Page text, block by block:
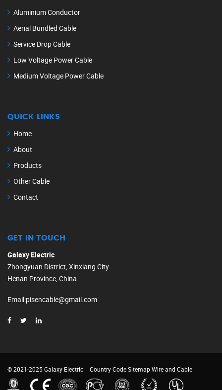
Aluminium Conductor
Aerial Bundled Cable
Service Drop Cable
Low Voltage Power Cable
Medium Voltage Power Cable
QUICK LINKS
Home
About
Products
Other Cable
Contact
GET IN TOUCH
Galaxy Electric
Zhongyuan District, Xinxiang City
Henan Province, China.
Email:pisencable@gmail.com
© 2021-2025 Galaxy Electric Country CodeSitemapWire and Cable